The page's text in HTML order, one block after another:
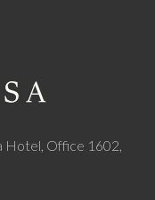
Hotel, Office 1602,